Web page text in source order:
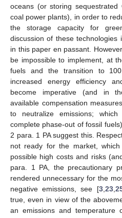
oceans (or storing sequestrated
coal power plants), in order to
the storage capacity for
discussion of these
in this paper en passant.
be impossible to implement, at
fuels and the transition to 100
increased energy efficiency
become imperative (and in
available compensation
to neutralize emissions;
complete phase-out of fossil
2 para. 1 PA suggest this.
not ready for the market,
possible high costs and risks
para. 1 PA, the precautionary
rendered unnecessary for the
negative emissions, see [3, 23,
true, even in view of the
an emissions and temperature